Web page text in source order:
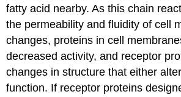
fatty acid nearby. As this chain
the permeability and fluidity of cell
changes, proteins in cell
decreased activity, and receptor
changes in structure that either
function. If receptor proteins